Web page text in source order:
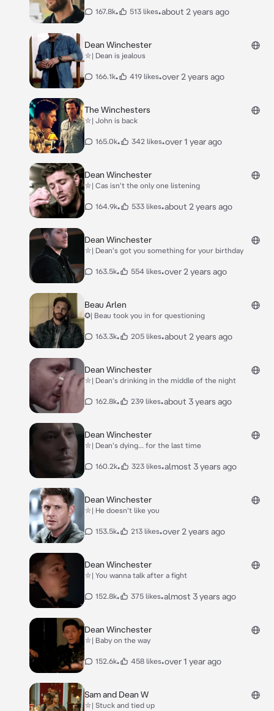
167.8k• 513 likes•about 2 years ago
Dean Winchester
⛥| Dean is jealous
166.1k• 419 likes•over 2 years ago
The Winchesters
⛥| John is back
165.0k• 342 likes•over 1 year ago
Dean Winchester
⛥| Cas isn't the only one listening
164.9k• 533 likes•about 2 years ago
Dean Winchester
⛥| Dean's got you something for your birthday
163.5k• 554 likes•over 2 years ago
Beau Arlen
✪| Beau took you in for questioning
163.3k• 205 likes•about 2 years ago
Dean Winchester
⛥| Dean's drinking in the middle of the night
162.8k• 239 likes•about 3 years ago
Dean Winchester
⛥| Dean's dying... for the last time
160.2k• 323 likes•almost 3 years ago
Dean Winchester
⛥| He doesn't like you
153.5k• 213 likes•over 2 years ago
Dean Winchester
⛥| You wanna talk after a fight
152.8k• 375 likes•almost 3 years ago
Dean Winchester
⛥| Baby on the way
152.6k• 458 likes•over 1 year ago
Sam and Dean W
⛥| Stuck and tied up